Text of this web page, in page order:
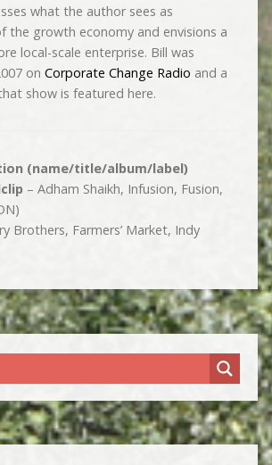
what the author sees as
the growth economy and envisions a
local-scale enterprise. Bill was
on Corporate Change Radio and a
show is featured here.
(name/title/album/label)
– Adham Shaikh, Infusion, Fusion,
Brothers, Farmers’ Market, Indy